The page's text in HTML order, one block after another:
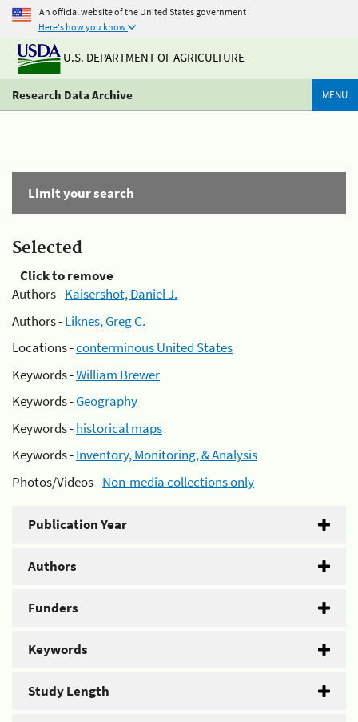
An official website of the United States government
Here's how you know
U.S. DEPARTMENT OF AGRICULTURE
Research Data Archive MENU
Limit your search
Selected
Click to remove
Authors -Kaisershot, Daniel J.
Authors -Liknes, Greg C.
Locations -conterminous United States
Keywords -William Brewer
Keywords -Geography
Keywords -historical maps
Keywords -Inventory, Monitoring, & Analysis
Photos/Videos -Non-media collections only
Publication Year
Authors
Funders
Keywords
Study Length